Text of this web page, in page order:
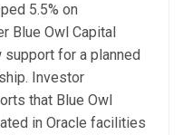
5.5% on
Blue Owl Capital
for a planned
Investor
that Blue Owl
in Oracle facilities